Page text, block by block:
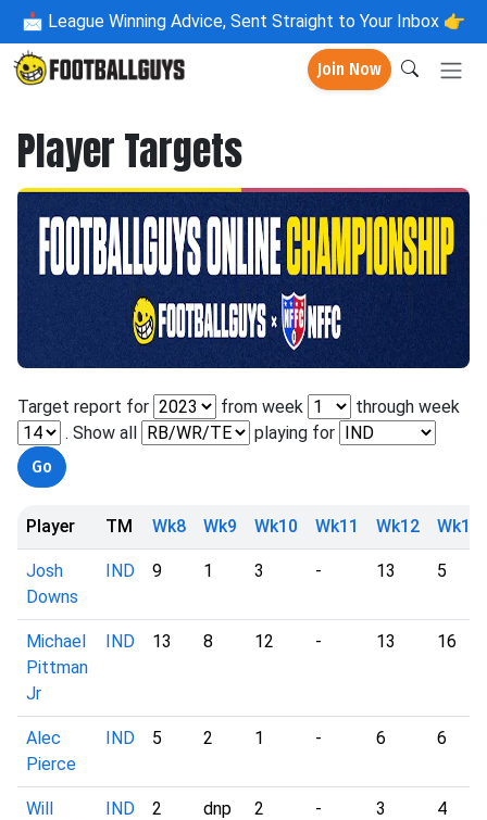
📩 League Winning Advice, Sent Straight to Your Inbox 👉
Join Now
Player Targets
Target report for from week
through week
. Show all
playing for
Player TM Wk8 Wk9 Wk10 Wk11 Wk12 Wk13
Josh
Downs
IND 9 1 3 - 13 5
Michael
Pittman
Jr
IND 13 8 12 - 13 16
Alec
Pierce
IND 5 2 1 - 6 6
Will
IND 2 dnp 2 - 3 4